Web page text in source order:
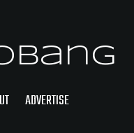
ADVERTISE